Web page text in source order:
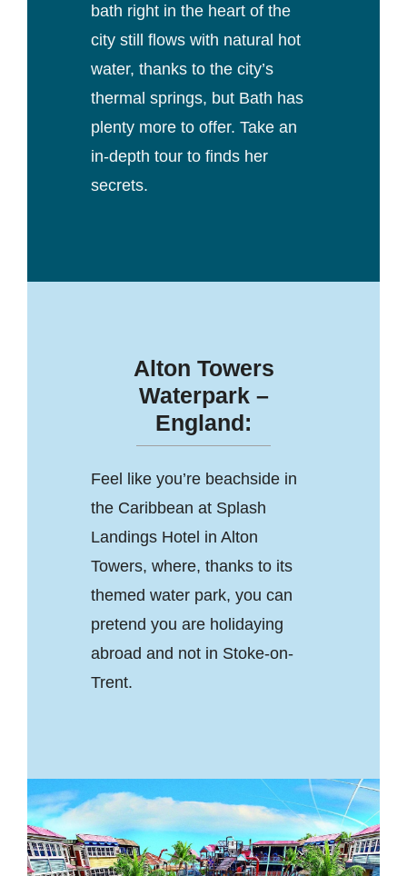
bath right in the heart of the
city still flows with natural hot
water, thanks to the city’s
thermal springs, but Bath has
plenty more to offer. Take an
in-depth tour to finds her
secrets.
Alton Towers
Waterpark –
England:
Feel like you’re beachside in
the Caribbean at Splash
Landings Hotel in Alton
Towers, where, thanks to its
themed water park, you can
pretend you are holidaying
abroad and not in Stoke-on-
Trent.